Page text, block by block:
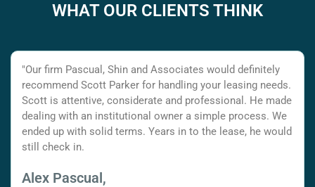
WHAT OUR CLIENTS THINK
"Our firm Pascual, Shin and Associates would definitely
recommend Scott Parker for handling your leasing needs.
Scott is attentive, considerate and professional. He made
dealing with an institutional owner a simple process. We
ended up with solid terms. Years in to the lease, he would
still check in.
Alex Pascual,